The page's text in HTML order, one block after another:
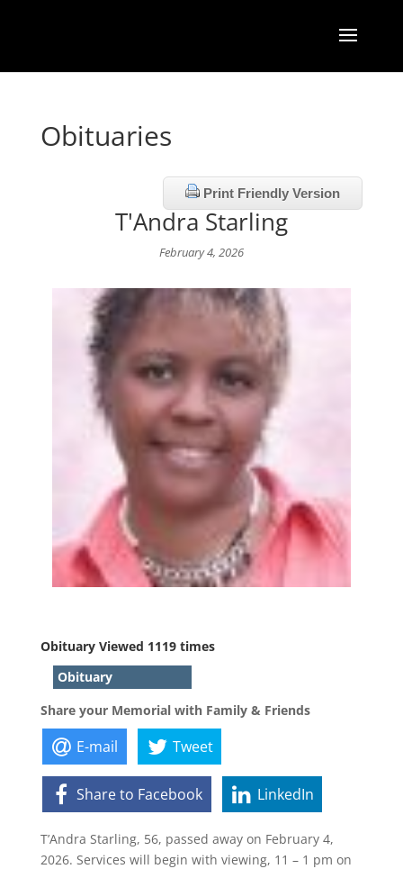
Obituaries
Print Friendly Version
T'Andra Starling
February 4, 2026
Obituary Viewed 1119 times
Obituary
Share your Memorial with Family & Friends
E-mail Tweet
Share to Facebook LinkedIn
T’Andra Starling, 56, passed away on February 4,
2026. Services will begin with viewing, 11 – 1 pm on